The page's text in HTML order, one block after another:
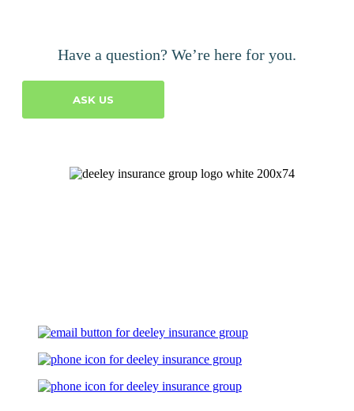
Have a question? We’re here for you.
ASK US